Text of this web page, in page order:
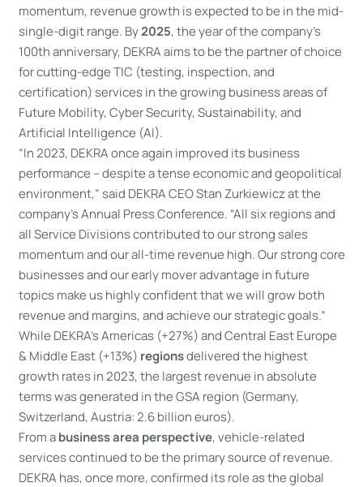
momentum, revenue growth is expected to be in the mid-
single-digit range. By2025, the year of the company’s
100th anniversary, DEKRA aims to be the partner of choice
for cutting-edge TIC (testing, inspection, and
certification) services in the growing business areas of
Future Mobility, Cyber Security, Sustainability, and
Artificial Intelligence (AI).
“In 2023, DEKRA once again improved its business
performance – despite a tense economic and geopolitical
environment,” said DEKRA CEO Stan Zurkiewicz at the
company’s Annual Press Conference. “All six regions and
all Service Divisions contributed to our strong sales
momentum and our all-time revenue high. Our strong core
businesses and our early mover advantage in future
topics make us highly confident that we will grow both
revenue and margins, and achieve our strategic goals.”
While DEKRA’s Americas (+27%) and Central East Europe
& Middle East (+13%) regionsdelivered the highest
growth rates in 2023, the largest revenue in absolute
terms was generated in the GSA region (Germany,
Switzerland, Austria: 2.6 billion euros).
From abusiness area perspective, vehicle-related
services continued to be the primary source of revenue.
DEKRA has, once more, confirmed its role as the global